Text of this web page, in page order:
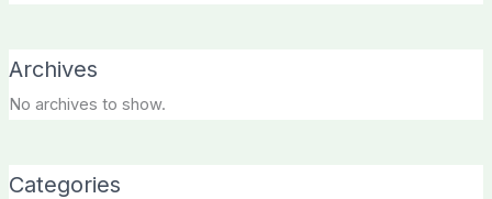
Archives
No archives to show.
Categories